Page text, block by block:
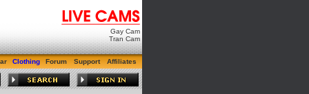
Gay Cam
Tran Cam
Clothing Forum Support Affiliates